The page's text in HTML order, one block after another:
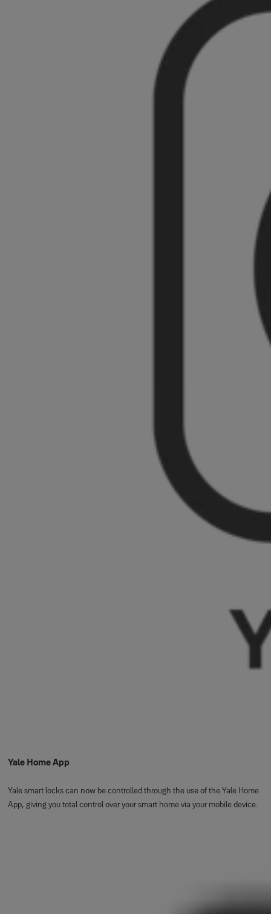
Yale Home App
Yale smart locks can now be controlled through the use of the Yale Home
App, giving you total control over your smart home via your mobile device.